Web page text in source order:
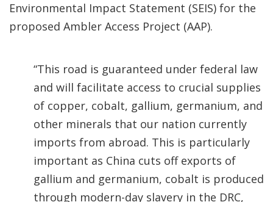
Environmental Impact Statement (SEIS) for the
proposed Ambler Access Project (AAP).
“This road is guaranteed under federal law
and will facilitate access to crucial supplies
of copper, cobalt, gallium, germanium, and
other minerals that our nation currently
imports from abroad. This is particularly
important as China cuts off exports of
gallium and germanium, cobalt is produced
through modern-day slavery in the DRC,